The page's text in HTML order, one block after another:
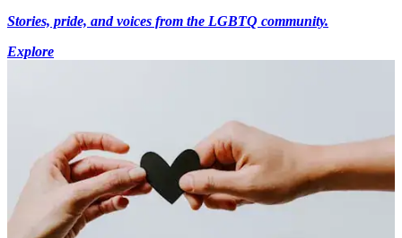
Stories, pride, and voices from the LGBTQ community.
Explore